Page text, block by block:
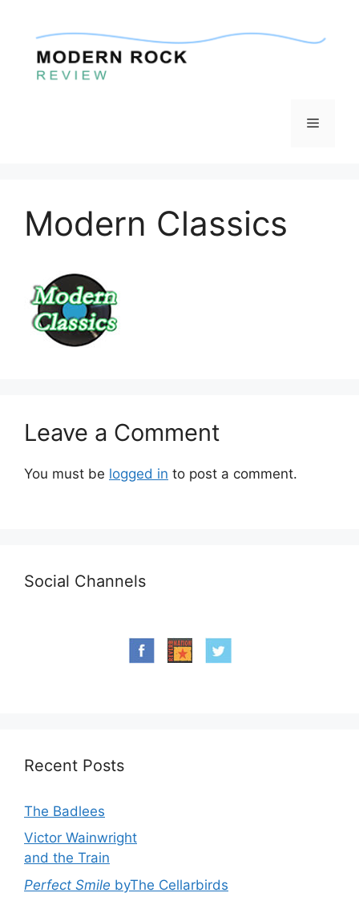
content
Menu
Modern Classics
Leave a Comment
You must be logged in to post a comment.
Social Channels
Recent Posts
The Badlees
Victor Wainwright
and the Train
Perfect Smile byThe Cellarbirds